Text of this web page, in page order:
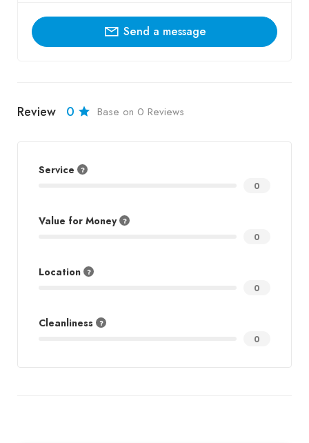
Send a message
Review 0 Base on 0 Reviews
Service
0
Value for Money
0
Location
0
Cleanliness
0